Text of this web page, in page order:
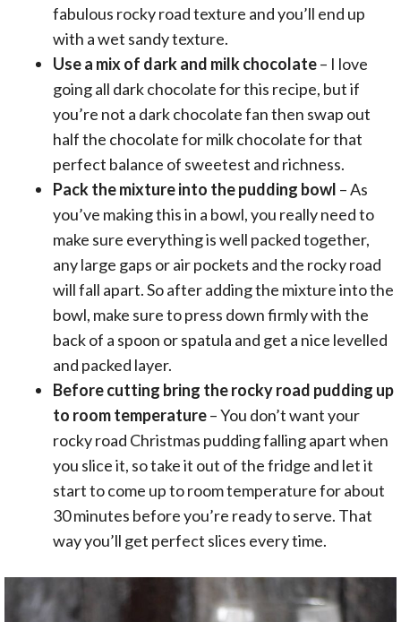
fabulous rocky road texture and you’ll end up
with a wet sandy texture.
Use a mix of dark and milk chocolate– I love
going all dark chocolate for this recipe, but if
you’re not a dark chocolate fan then swap out
half the chocolate for milk chocolate for that
perfect balance of sweetest and richness.
Pack the mixture into the pudding bowl – As
you’ve making this in a bowl, you really need to
make sure everything is well packed together,
any large gaps or air pockets and the rocky road
will fall apart. So after adding the mixture into the
bowl, make sure to press down firmly with the
back of a spoon or spatula and get a nice levelled
and packed layer.
Before cutting bring the rocky road pudding up
to room temperature– You don’t want your
rocky road Christmas pudding falling apart when
you slice it, so take it out of the fridge and let it
start to come up to room temperature for about
30 minutes before you’re ready to serve. That
way you’ll get perfect slices every time.